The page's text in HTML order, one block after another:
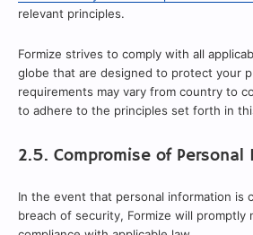
relevant principles.
Formize strives to comply with all
globe that are designed to protect your
requirements may vary from country to
to adhere to the principles set forth in
2.5. Compromise of Personal
In the event that personal information is
breach of security, Formize will promptly